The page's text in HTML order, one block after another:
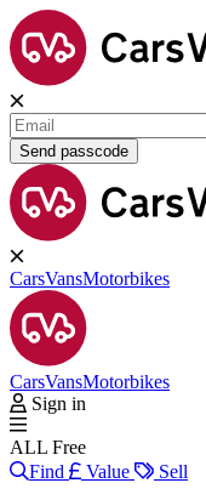
Send passcode
CarsVansMotorbikes
CarsVansMotorbikes
Sign in
ALL Free
Find
Value Sell